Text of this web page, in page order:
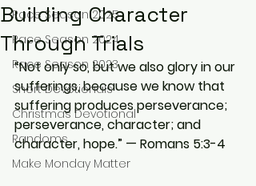
Race Season 2025
Race Season 2024
Race Season 2023
Short Devotionals
Christmas Devotional
Randoms
Make Monday Matter
Building Character
Through Trials
“Not only so, but we also glory in our
sufferings, because we know that
suffering produces perseverance;
perseverance, character; and
character, hope.” — Romans 5:3-4